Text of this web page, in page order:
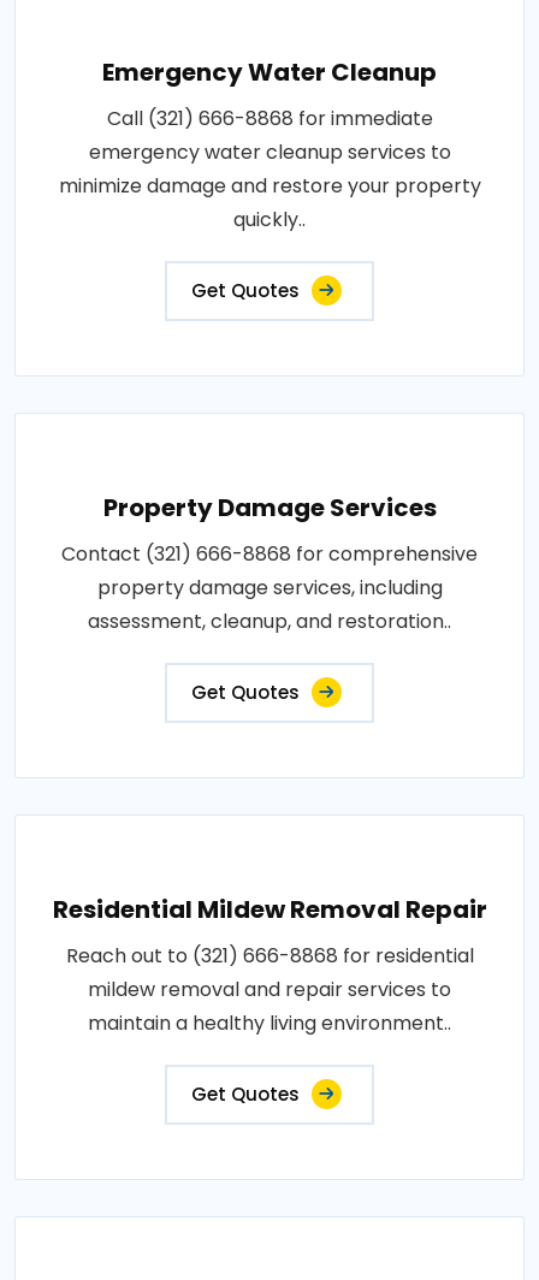
Emergency Water Cleanup
Call (321) 666-8868 for immediate
emergency water cleanup services to
minimize damage and restore your property
quickly..
Get Quotes
Property Damage Services
Contact (321) 666-8868 for comprehensive
property damage services, including
assessment, cleanup, and restoration..
Get Quotes
Residential Mildew Removal Repair
Reach out to (321) 666-8868 for residential
mildew removal and repair services to
maintain a healthy living environment..
Get Quotes